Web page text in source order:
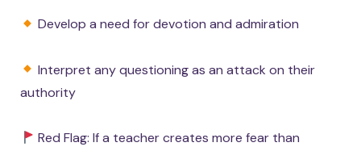
Develop a need for devotion and admiration
Interpret any questioning as an attack on their
authority
Red Flag: If a teacher creates more fear than